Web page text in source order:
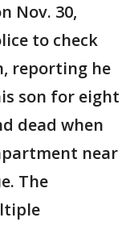
Nov. 30,
to check
reporting he
son for eight
dead when
near
The